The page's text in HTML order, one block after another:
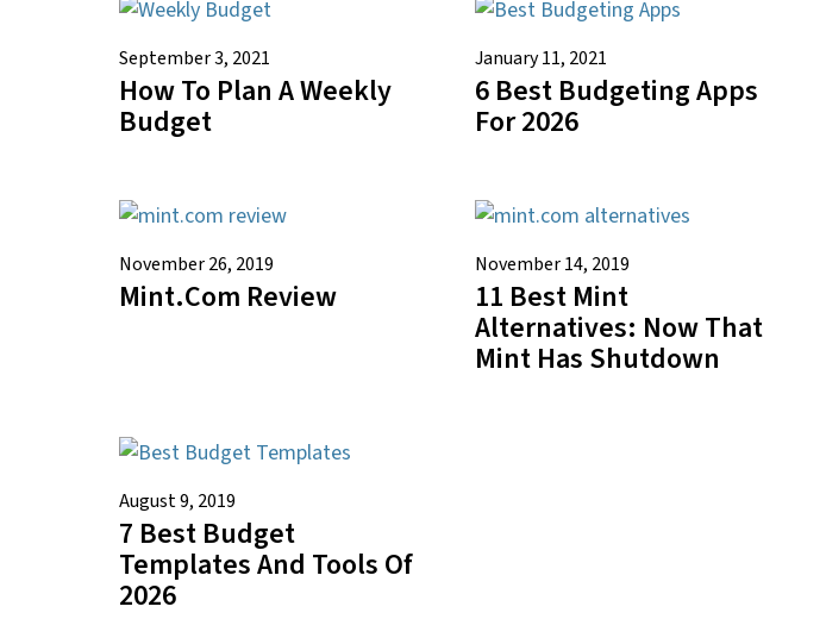
September 3, 2021
How To Plan A Weekly
Budget
January 11, 2021
6 Best Budgeting Apps
For 2026
November 26, 2019
Mint.com Review
November 14, 2019
11 Best Mint
Alternatives: Now That
Mint Has Shutdown
August 9, 2019
7 Best Budget
Templates And Tools Of
2026